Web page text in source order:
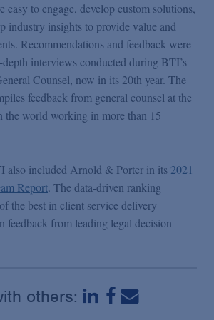
easy to engage, develop custom solutions,
industry insights to provide value and
Recommendations and feedback were
interviews conducted during BTI’s
Counsel, now in its 20th year. The
feedback from general counsel at the
the world working in more than 15
also included Arnold & Porter in its 2021
Report. The data-driven ranking
the best in client service delivery
feedback from leading legal decision
others: